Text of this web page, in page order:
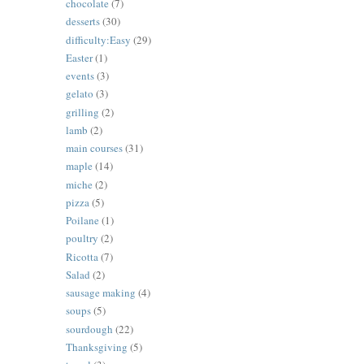
chocolate (7)
desserts(30)
difficulty:Easy (29)
Easter(1)
events(3)
gelato (3)
grilling (2)
lamb (2)
main courses(31)
maple (14)
miche (2)
pizza(5)
Poilane (1)
poultry (2)
Ricotta(7)
Salad (2)
sausage making (4)
soups(5)
sourdough (22)
Thanksgiving (5)